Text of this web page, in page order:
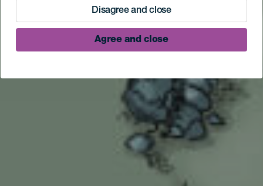
Disagree and close
Agree and close